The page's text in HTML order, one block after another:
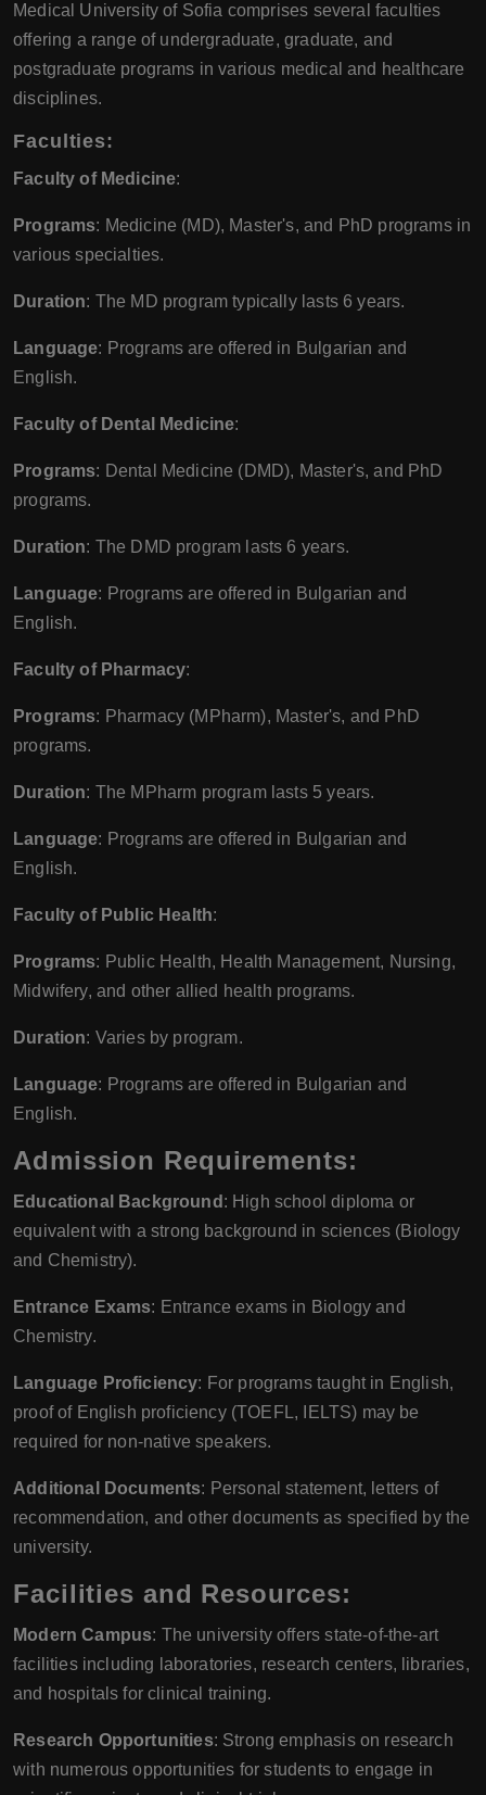
Medical University of Sofia comprises several faculties
offering a range of undergraduate, graduate, and
postgraduate programs in various medical and healthcare
disciplines.
Faculties:
Faculty of Medicine:
Programs: Medicine (MD), Master's, and PhD programs in
various specialties.
Duration: The MD program typically lasts 6 years.
Language: Programs are offered in Bulgarian and
English.
Faculty of Dental Medicine:
Programs: Dental Medicine (DMD), Master's, and PhD
programs.
Duration: The DMD program lasts 6 years.
Language: Programs are offered in Bulgarian and
English.
Faculty of Pharmacy:
Programs: Pharmacy (MPharm), Master's, and PhD
programs.
Duration: The MPharm program lasts 5 years.
Language: Programs are offered in Bulgarian and
English.
Faculty of Public Health:
Programs: Public Health, Health Management, Nursing,
Midwifery, and other allied health programs.
Duration: Varies by program.
Language: Programs are offered in Bulgarian and
English.
Admission Requirements:
Educational Background : High school diploma or
equivalent with a strong background in sciences (Biology
and Chemistry).
Entrance Exams: Entrance exams in Biology and
Chemistry.
Language Proficiency: For programs taught in English,
proof of English proficiency (TOEFL, IELTS) may be
required for non-native speakers.
Additional Documents: Personal statement, letters of
recommendation, and other documents as specified by the
university.
Facilities and Resources:
Modern Campus: The university offers state-of-the-art
facilities including laboratories, research centers, libraries,
and hospitals for clinical training.
Research Opportunities: Strong emphasis on research
with numerous opportunities for students to engage in